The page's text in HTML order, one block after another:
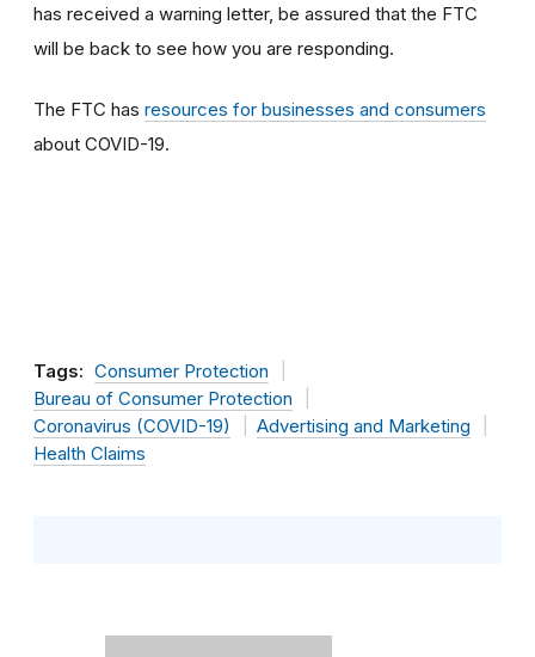
has received a warning letter, be assured that the FTC
will be back to see how you are responding.
The FTC has resources for businesses and consumers
about COVID-19.
Tags: Consumer Protection
Bureau of Consumer Protection
Coronavirus (COVID-19)
Advertising and Marketing
Health Claims